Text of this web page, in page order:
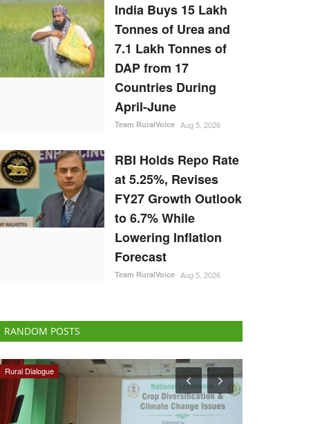
India Buys 15 Lakh
Tonnes of Urea and
7.1 Lakh Tonnes of
DAP from 17
Countries During
April-June
Team RuralVoice Aug 5, 2026
RBI Holds Repo Rate
at 5.25%, Revises
FY27 Growth Outlook
to 6.7% While
Lowering Inflation
Forecast
Team RuralVoice Aug 5, 2026
RANDOM POSTS
National